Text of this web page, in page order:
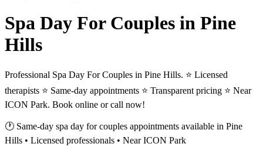
Spa Day For Couples in Pine
Hills
Professional Spa Day For Couples in Pine Hills. ⭐ Licensed
therapists ⭐ Same-day appointments ⭐ Transparent pricing ⭐ Near
ICON Park. Book online or call now!
🕐 Same-day spa day for couples appointments available in Pine
Hills • Licensed professionals • Near ICON Park